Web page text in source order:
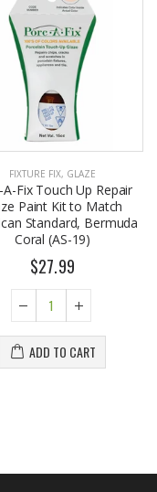
FIXTURE FIX, GLAZE
A-Fix Touch Up Repair
Paint Kit to Match
Standard, Bermuda
Coral (AS-19)
$27.99
ADD TO CART